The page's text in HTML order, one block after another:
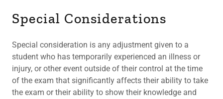
Special Considerations
Special consideration is any adjustment given to a
student who has temporarily experienced an illness or
injury, or other event outside of their control at the time
of the exam that significantly affects their ability to take
the exam or their ability to show their knowledge and